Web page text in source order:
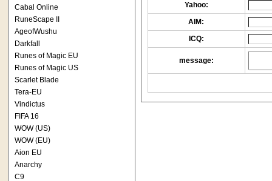
Cabal Online
RuneScape II
AgeofWushu
Darkfall
Runes of Magic EU
Runes of Magic US
Scarlet Blade
Tera-EU
Vindictus
FIFA 16
WOW (US)
WOW (EU)
Aion EU
Anarchy
C9
Yahoo:
AIM:
ICQ:
message: